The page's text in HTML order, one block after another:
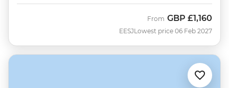
EESJ
From GBP £1,160
Lowest price 06 Feb 2027